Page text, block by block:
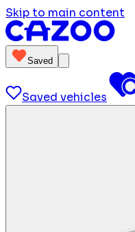
Skip to main content
Saved
Saved vehicles